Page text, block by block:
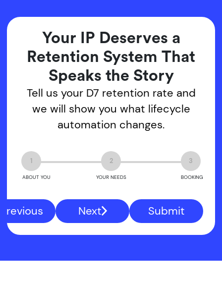
Your IP Deserves a
Retention System That
Speaks the Story
Tell us your D7 retention rate and
we will show you what lifecycle
automation changes.
1
ABOUT YOU
2
YOUR NEEDS
3
BOOKING
Previous Next Submit